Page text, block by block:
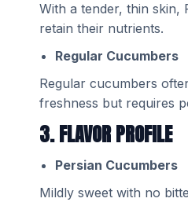
With a tender, thin skin,
retain their nutrients.
Regular Cucumbers
Regular cucumbers
freshness but requires
3. FLAVOR PROFILE
Persian Cucumbers
Mildly sweet with no